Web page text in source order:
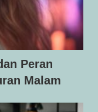
Peran
Malam